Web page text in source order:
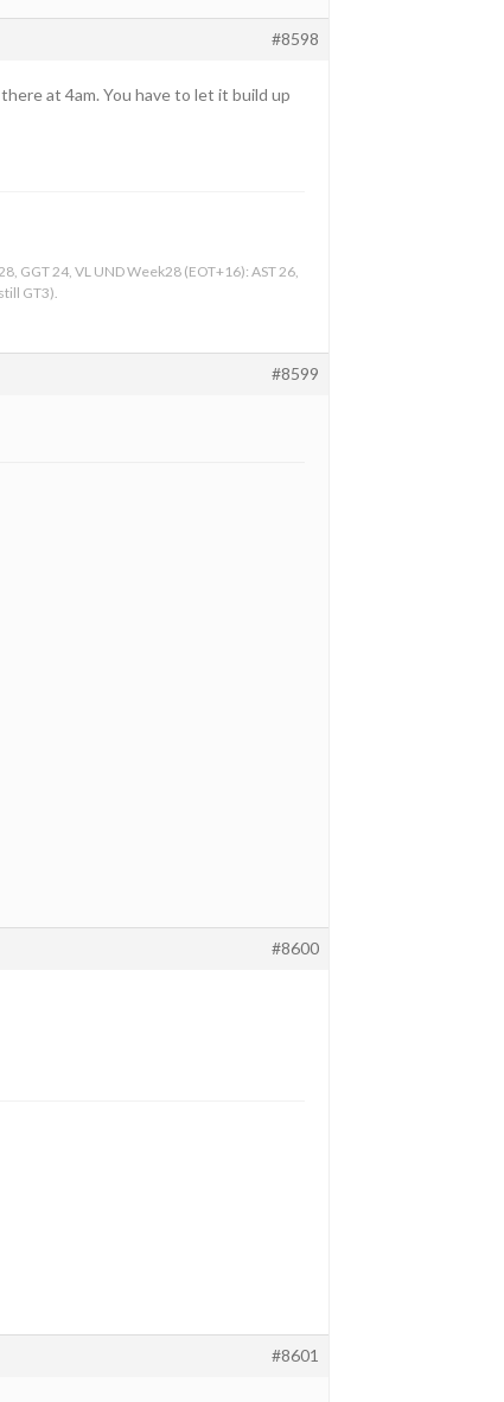
#8598
at 4am. You have to let it build up
GGT 24, VL UND Week28 (EOT+16): AST 26,
GT3).
#8599
#8600
#8601